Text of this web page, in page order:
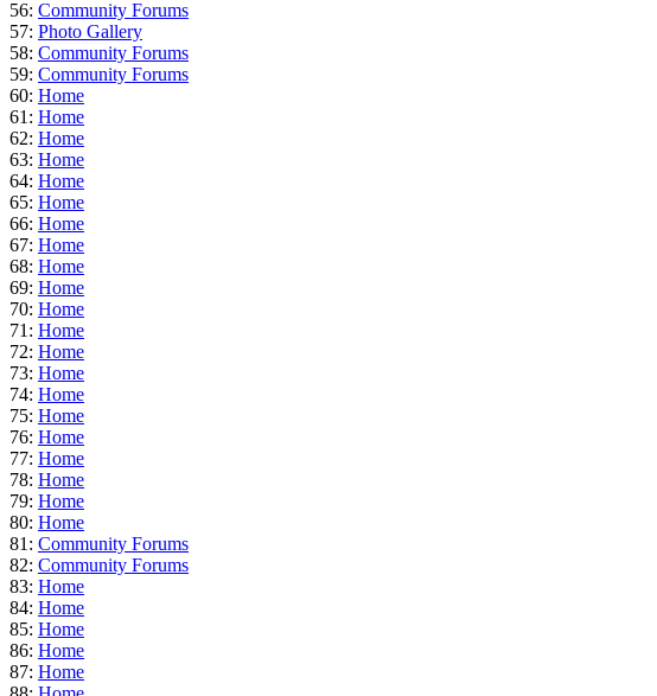
56: Community Forums
57: Photo Gallery
58: Community Forums
59: Community Forums
60: Home
61: Home
62: Home
63: Home
64: Home
65: Home
66: Home
67: Home
68: Home
69: Home
70: Home
71: Home
72: Home
73: Home
74: Home
75: Home
76: Home
77: Home
78: Home
79: Home
80: Home
81: Community Forums
82: Community Forums
83: Home
84: Home
85: Home
86: Home
87: Home